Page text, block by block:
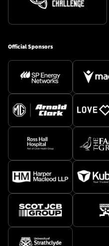
Official Sponsors